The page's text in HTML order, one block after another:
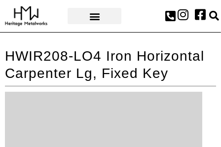
HWIR208-LO4 Iron Horizontal
Carpenter Lg, Fixed Key